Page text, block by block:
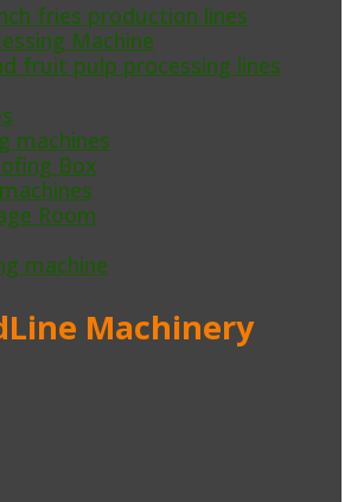
fries production lines
Machine
fruit pulp processing lines
machines
Box
Room
machine
Machinery